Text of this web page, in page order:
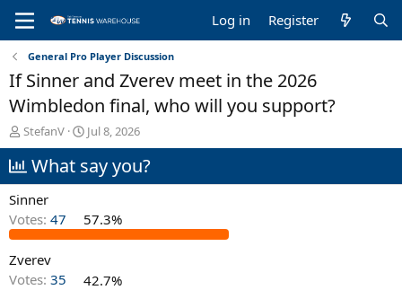
Log in Register
General Pro Player Discussion
If Sinner and Zverev meet in the 2026
Wimbledon final, who will you support?
T
h
r
e
a
s
t
a
r
StefanV
S
t
a
a
t
Jul 8, 2026
What say you?
Sinner
Votes: 47 57.3%
Zverev
Votes: 35 42.7%